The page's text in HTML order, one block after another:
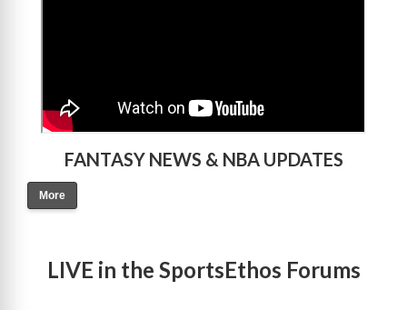
FANTASY NEWS & NBA UPDATES
More
LIVE in the SportsEthos Forums